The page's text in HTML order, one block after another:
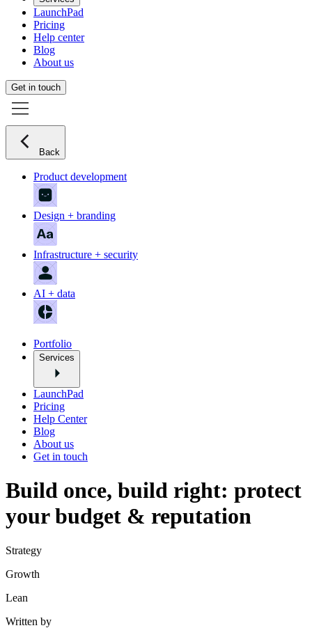
LaunchPad
Pricing
Help center
Blog
About us
Get in touch
Back
Product development
Design + branding
Infrastructure + security
AI + data
Portfolio
Services
LaunchPad
Pricing
Help Center
Blog
About us
Get in touch
Build once, build right: protect
your budget & reputation
Strategy
Growth
Lean
Written by